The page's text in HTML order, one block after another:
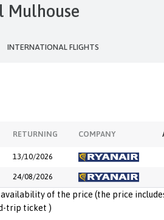
Mulhouse
INTERNATIONAL FLIGHTS
RETURNING COMPANY
13/10/2026
24/08/2026
of the price (the price
trip ticket )